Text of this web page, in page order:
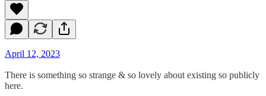
April 12, 2023
There is something so strange & so lovely about existing so publicly
here.